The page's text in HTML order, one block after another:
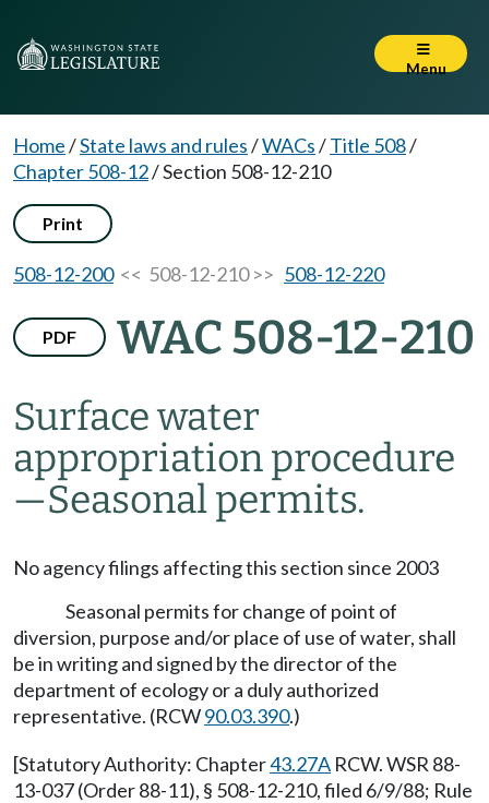
Menu
Home/State laws and rules/WACs/Title 508/
Chapter 508-12/Section 508-12-210
Print
508-12-200<< 508-12-210 >> 508-12-220
PDF WAC 508-12-210
Surface water
appropriation procedure
—Seasonal permits.
No agency filings affecting this section since 2003
Seasonal permits for change of point of
diversion, purpose and/or place of use of water, shall
be in writing and signed by the director of the
department of ecology or a duly authorized
representative. (RCW90.03.390.)
[Statutory Authority: Chapter43.27A RCW. WSR 88-
13-037 (Order 88-11), § 508-12-210, filed 6/9/88; Rule